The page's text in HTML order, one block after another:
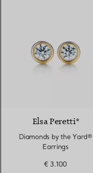
Elsa Peretti®
Diamonds by the Yard®
Earrings
€ 3.100